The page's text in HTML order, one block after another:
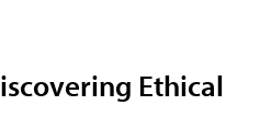
Ethical